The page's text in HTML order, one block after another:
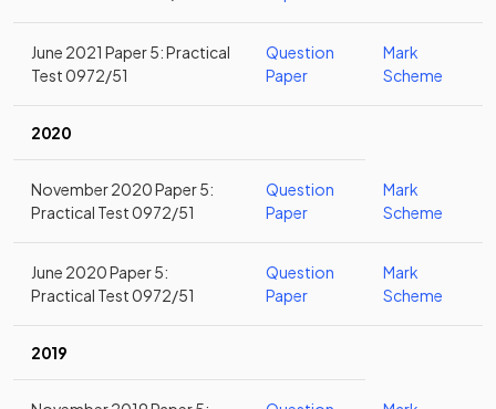
June 2021 Paper 5: Practical
Test 0972/51
Question
Paper
Mark
Scheme
2020
November 2020 Paper 5:
Practical Test 0972/51
Question
Paper
Mark
Scheme
June 2020 Paper 5:
Practical Test 0972/51
Question
Paper
Mark
Scheme
2019